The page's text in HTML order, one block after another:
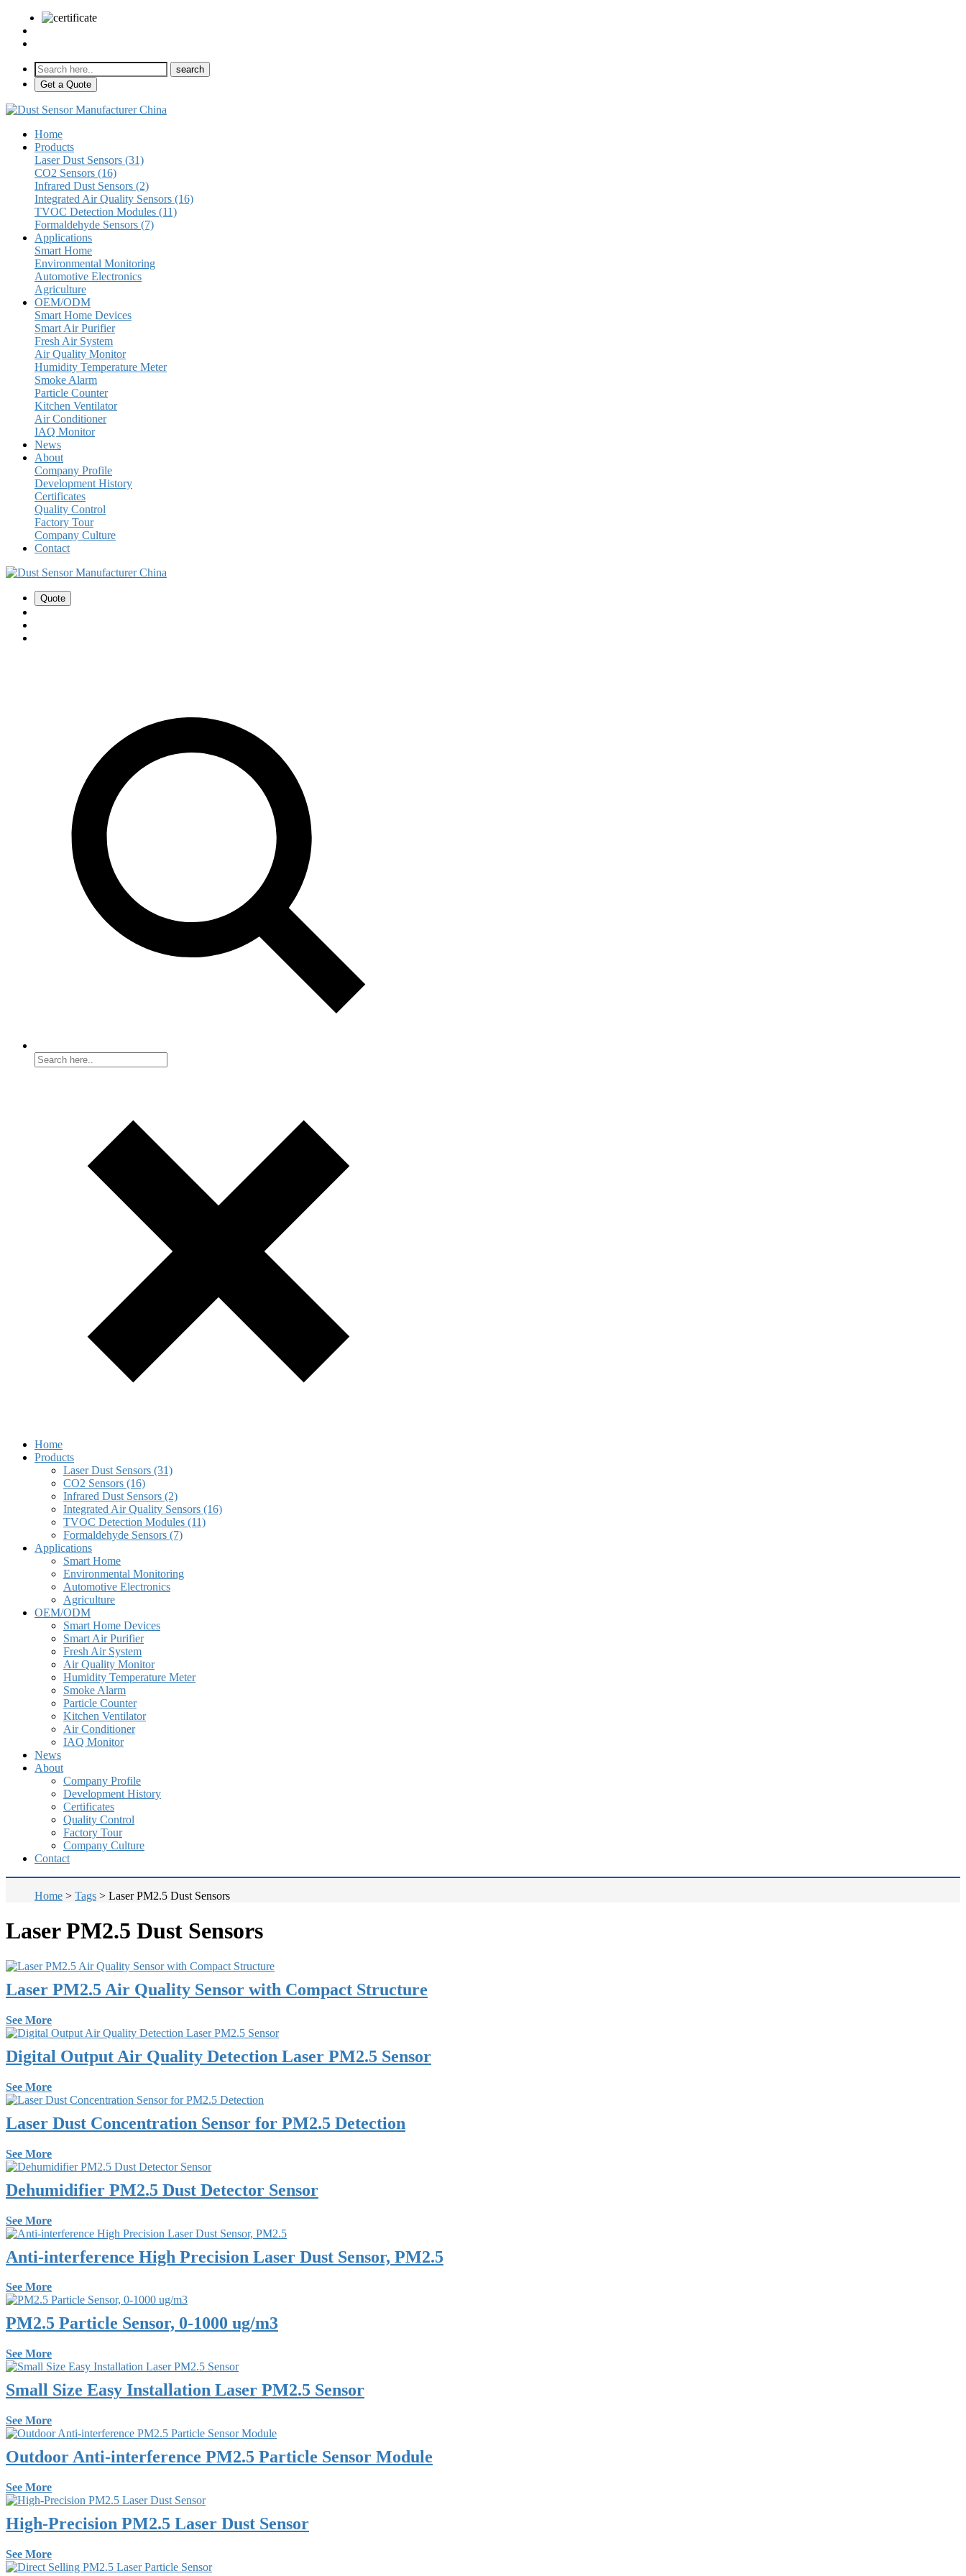
Get a Quote
Home
Products
Laser Dust Sensors (31)
CO2 Sensors (16)
Infrared Dust Sensors (2)
Integrated Air Quality Sensors (16)
TVOC Detection Modules (11)
Formaldehyde Sensors (7)
Applications
Smart Home
Environmental Monitoring
Automotive Electronics
Agriculture
OEM/ODM
Smart Home Devices
Smart Air Purifier
Fresh Air System
Air Quality Monitor
Humidity Temperature Meter
Smoke Alarm
Particle Counter
Kitchen Ventilator
Air Conditioner
IAQ Monitor
News
About
Company Profile
Development History
Certificates
Quality Control
Factory Tour
Company Culture
Contact
Quote
Home
Products
Laser Dust Sensors (31)
CO2 Sensors (16)
Infrared Dust Sensors (2)
Integrated Air Quality Sensors (16)
TVOC Detection Modules (11)
Formaldehyde Sensors (7)
Applications
Smart Home
Environmental Monitoring
Automotive Electronics
Agriculture
OEM/ODM
Smart Home Devices
Smart Air Purifier
Fresh Air System
Air Quality Monitor
Humidity Temperature Meter
Smoke Alarm
Particle Counter
Kitchen Ventilator
Air Conditioner
IAQ Monitor
News
About
Company Profile
Development History
Certificates
Quality Control
Factory Tour
Company Culture
Contact
Home > Tags > Laser PM2.5 Dust Sensors
Laser PM2.5 Dust Sensors
Laser PM2.5 Air Quality Sensor with Compact Structure
See More
Digital Output Air Quality Detection Laser PM2.5 Sensor
See More
Laser Dust Concentration Sensor for PM2.5 Detection
See More
Dehumidifier PM2.5 Dust Detector Sensor
See More
Anti-interference High Precision Laser Dust Sensor, PM2.5
See More
PM2.5 Particle Sensor, 0-1000 ug/m3
See More
Small Size Easy Installation Laser PM2.5 Sensor
See More
Outdoor Anti-interference PM2.5 Particle Sensor Module
See More
High-Precision PM2.5 Laser Dust Sensor
See More